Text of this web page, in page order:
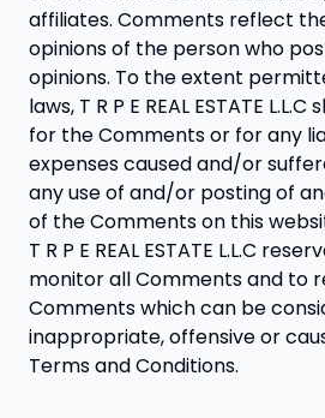
affiliates. Comments reflect
opinions of the person who
opinions. To the extent
laws, T R P E REAL ESTATE
for the Comments or for any
expenses caused and/or
any use of and/or posting of
of the Comments on this
T R P E REAL ESTATE L.L.C
monitor all Comments and to
Comments which can be
inappropriate, offensive or
Terms and Conditions.